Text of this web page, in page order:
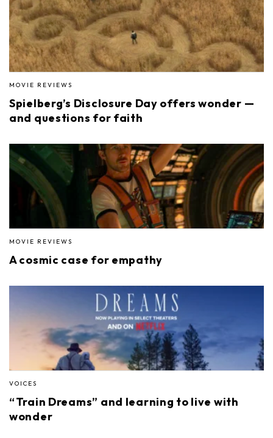
MOVIE REVIEWS
Spielberg’s Disclosure Day offers wonder —
and questions for faith
MOVIE REVIEWS
A cosmic case for empathy
VOICES
“Train Dreams” and learning to live with
wonder